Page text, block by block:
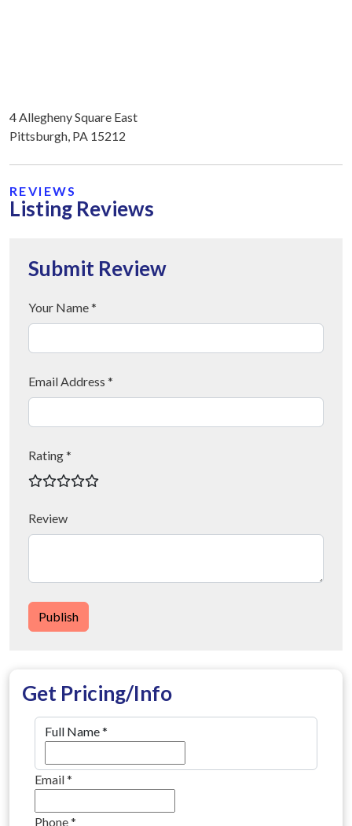
4 Allegheny Square East
Pittsburgh, PA 15212
REVIEWS
Listing Reviews
Submit Review
Your Name *
Email Address *
Rating *
Review
Publish
Get Pricing/Info
Full Name*
Email*
Phone*